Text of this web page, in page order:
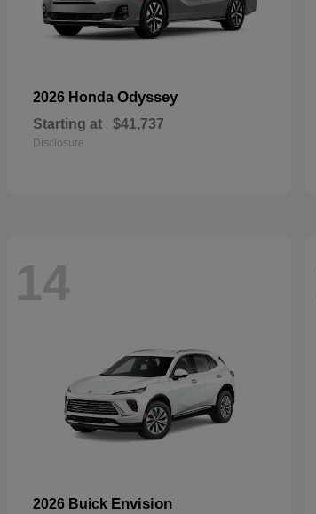
2026 Honda Odyssey
Starting at $41,737
Disclosure
14
2026 Buick Envision